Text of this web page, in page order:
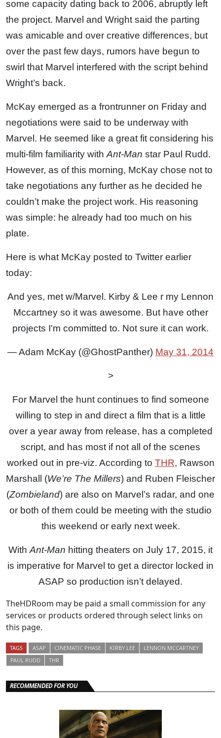
some capacity dating back to 2006, abruptly left
the project. Marvel and Wright said the parting
was amicable and over creative differences, but
over the past few days, rumors have begun to
swirl that Marvel interfered with the script behind
Wright’s back.
McKay emerged as a frontrunner on Friday and
negotiations were said to be underway with
Marvel. He seemed like a great fit considering his
multi-film familiarity with Ant-Man star Paul Rudd.
However, as of this morning, McKay chose not to
take negotiations any further as he decided he
couldn’t make the project work. His reasoning
was simple: he already had too much on his
plate.
Here is what McKay posted to Twitter earlier
today:
And yes, met w/Marvel. Kirby & Lee r my Lennon
Mccartney so it was awesome. But have other
projects I'm committed to. Not sure it can work.
— Adam McKay (@GhostPanther) May 31, 2014
>
For Marvel the hunt continues to find someone
willing to step in and direct a film that is a little
over a year away from release, has a completed
script, and has most if not all of the scenes
worked out in pre-viz. According to THR, Rawson
Marshall (We’re The Millers) and Ruben Fleischer
(Zombieland) are also on Marvel’s radar, and one
or both of them could be meeting with the studio
this weekend or early next week.
With Ant-Man hitting theaters on July 17, 2015, it
is imperative for Marvel to get a director locked in
ASAP so production isn’t delayed.
TheHDRoom may be paid a small commission for any
services or products ordered through select links on
this page.
TAGS ASAP CINEMATIC PHASE KIRBY LEE
LENNON MCCARTNEY
PAUL RUDD
THR
RECOMMENDED FOR YOU